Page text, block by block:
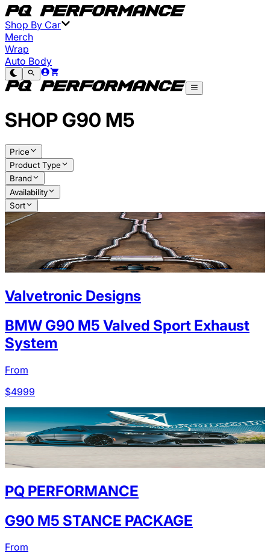
Shop By Car
Merch
Wrap
Auto Body
SHOP G90 M5
Price
Product Type
Brand
Availability
Sort
Valvetronic Designs
BMW G90 M5 Valved Sport Exhaust
System
From
$4999
PQ PERFORMANCE
G90 M5 STANCE PACKAGE
From